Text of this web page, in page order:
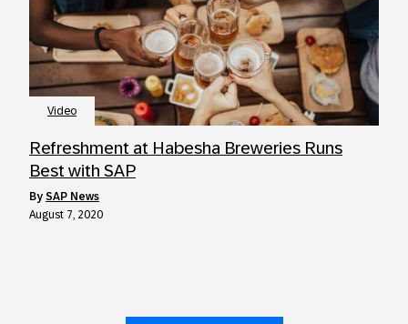
Video
Refreshment at Habesha Breweries Runs
Best with SAP
by SAP News
August 7, 2020